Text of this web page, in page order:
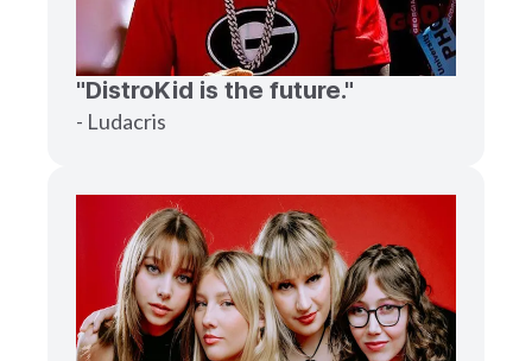
"DistroKid is the future."
- Ludacris